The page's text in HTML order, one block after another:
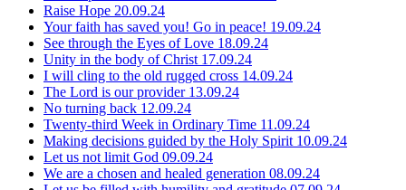
Raise Hope 20.09.24
Your faith has saved you! Go in peace! 19.09.24
See through the Eyes of Love 18.09.24
Unity in the body of Christ 17.09.24
I will cling to the old rugged cross 14.09.24
The Lord is our provider 13.09.24
No turning back 12.09.24
Twenty-third Week in Ordinary Time 11.09.24
Making decisions guided by the Holy Spirit 10.09.24
Let us not limit God 09.09.24
We are a chosen and healed generation 08.09.24